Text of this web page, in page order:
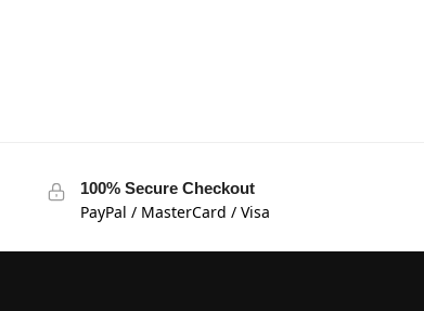
100% Secure Checkout
PayPal / MasterCard / Visa